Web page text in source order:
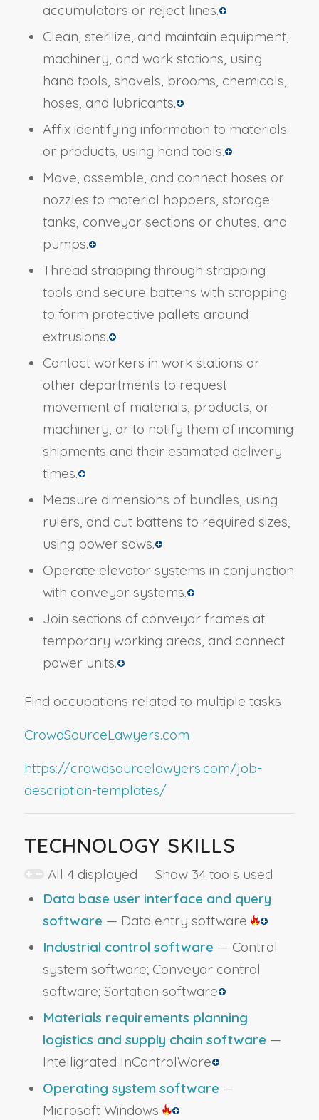
accumulators or reject lines.
Clean, sterilize, and maintain equipment,
machinery, and work stations, using
hand tools, shovels, brooms, chemicals,
hoses, and lubricants.
Affix identifying information to materials
or products, using hand tools.
Move, assemble, and connect hoses or
nozzles to material hoppers, storage
tanks, conveyor sections or chutes, and
pumps.
Thread strapping through strapping
tools and secure battens with strapping
to form protective pallets around
extrusions.
Contact workers in work stations or
other departments to request
movement of materials, products, or
machinery, or to notify them of incoming
shipments and their estimated delivery
times.
Measure dimensions of bundles, using
rulers, and cut battens to required sizes,
using power saws.
Operate elevator systems in conjunction
with conveyor systems.
Join sections of conveyor frames at
temporary working areas, and connect
power units.
Find occupations related to multiple tasks
CrowdSourceLawyers.com
https://crowdsourcelawyers.com/job-
description-templates/
TECHNOLOGY SKILLS
All 4 displayed Show 34 tools used
Data base user interface and query
software — Data entry software
Industrial control software — Control
system software; Conveyor control
software; Sortation software
Materials requirements planning
logistics and supply chain software —
Intelligrated InControlWare
Operating system software —
Microsoft Windows